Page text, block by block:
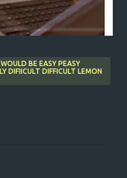
BE EASY PEASY
DIFIICULT DIFFICULT LEMON